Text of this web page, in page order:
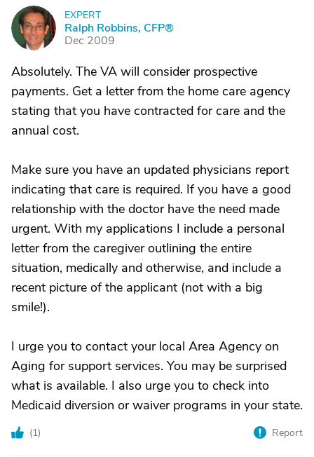
R
EXPERT
Ralph Robbins, CFP®
Dec 2009
Absolutely. The VA will consider prospective
payments. Get a letter from the home care agency
stating that you have contracted for care and the
annual cost.
Make sure you have an updated physicians report
indicating that care is required. If you have a good
relationship with the doctor have the need made
urgent. With my applications I include a personal
letter from the caregiver outlining the entire
situation, medically and otherwise, and include a
recent picture of the applicant (not with a big
smile!).
I urge you to contact your local Area Agency on
Aging for support services. You may be surprised
what is available. I also urge you to check into
Medicaid diversion or waiver programs in your state.
(1) Report